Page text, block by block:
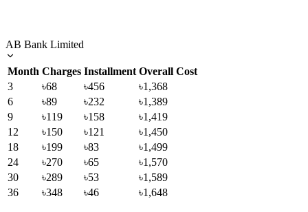
AB Bank Limited
Month Charges Installment Overall Cost
3
৳68 ৳456
৳1,368
6
৳89 ৳232
৳1,389
9
৳119 ৳158
৳1,419
12
৳150 ৳121
৳1,450
18
৳199 ৳83
৳1,499
24
৳270 ৳65
৳1,570
30
৳289 ৳53
৳1,589
36
৳348 ৳46 ৳1,648